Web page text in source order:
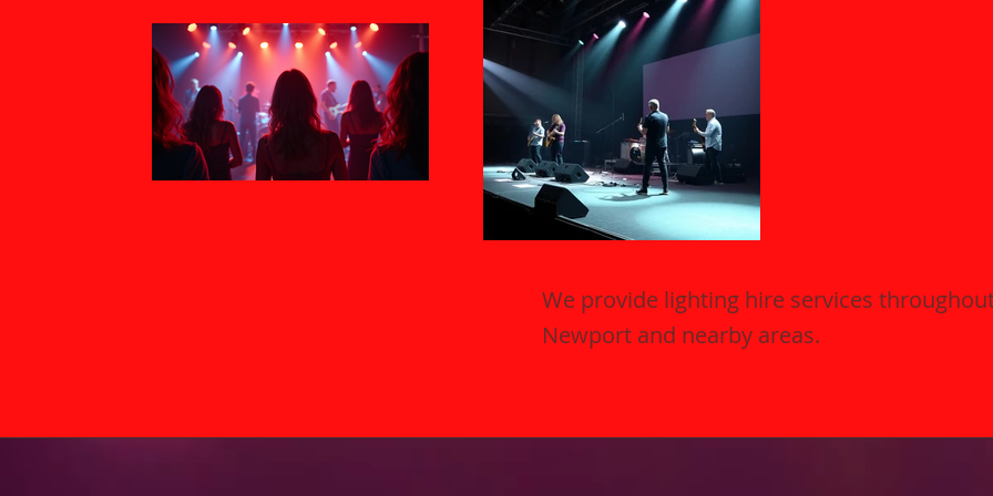
We provide lighting hire services
Newport and nearby areas.